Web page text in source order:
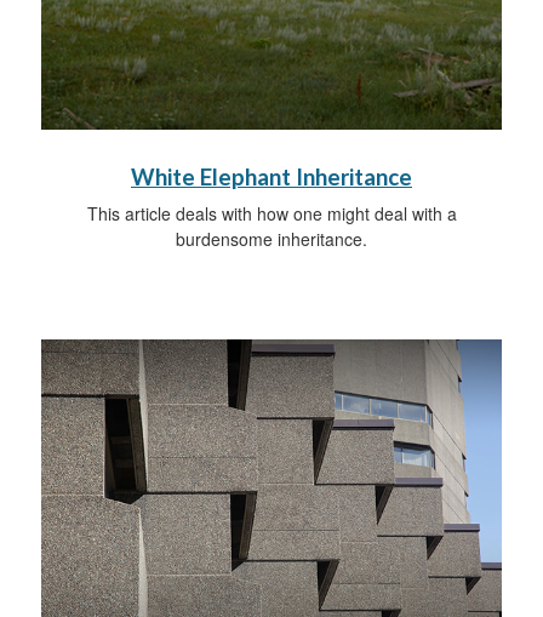
White Elephant Inheritance
This article deals with how one might deal with a
burdensome inheritance.